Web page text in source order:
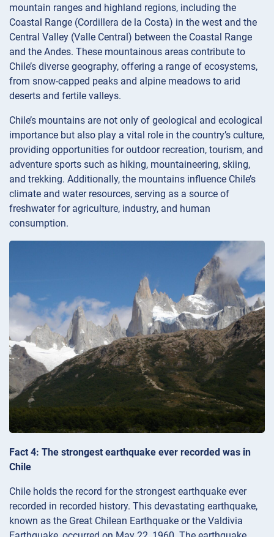
mountain ranges and highland regions, including the
Coastal Range (Cordillera de la Costa) in the west and the
Central Valley (Valle Central) between the Coastal Range
and the Andes. These mountainous areas contribute to
Chile’s diverse geography, offering a range of ecosystems,
from snow-capped peaks and alpine meadows to arid
deserts and fertile valleys.
Chile’s mountains are not only of geological and ecological
importance but also play a vital role in the country’s culture,
providing opportunities for outdoor recreation, tourism, and
adventure sports such as hiking, mountaineering, skiing,
and trekking. Additionally, the mountains influence Chile’s
climate and water resources, serving as a source of
freshwater for agriculture, industry, and human
consumption.
Fact 4: The strongest earthquake ever recorded was in
Chile
Chile holds the record for the strongest earthquake ever
recorded in recorded history. This devastating earthquake,
known as the Great Chilean Earthquake or the Valdivia